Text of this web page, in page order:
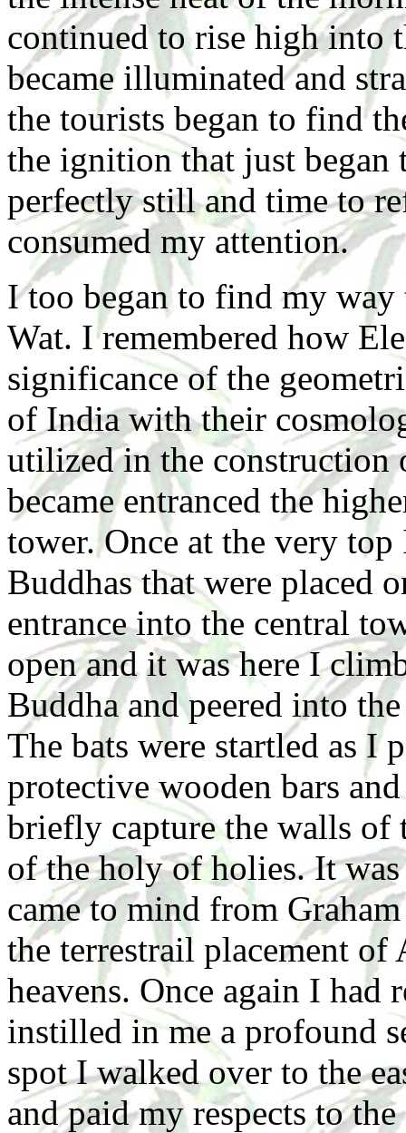
continued to rise high into
became illuminated and
the tourists began to find
the ignition that just began
perfectly still and time to
consumed my attention.
I too began to find my
Wat. I remembered how
significance of the
of India with their
utilized in the construction
became entranced the
tower. Once at the very
Buddhas that were placed
entrance into the central
open and it was here I
Buddha and peered into
The bats were startled as I
protective wooden bars
briefly capture the walls of
of the holy of holies. It
came to mind from
the terrestrail placement
heavens. Once again I had
instilled in me a profound
spot I walked over to the
and paid my respects to